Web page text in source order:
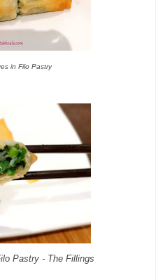
in Filo Pastry
Pastry - The Fillings